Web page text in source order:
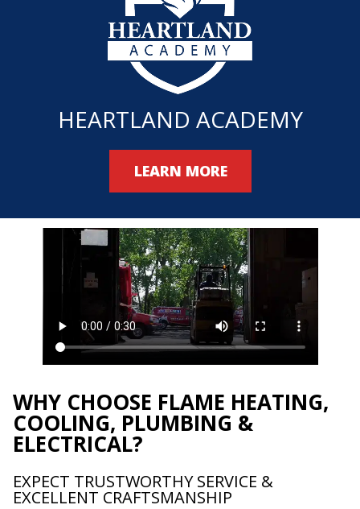
HEARTLAND ACADEMY
LEARN MORE
WHY CHOOSE FLAME HEATING,
COOLING, PLUMBING &
ELECTRICAL?
EXPECT TRUSTWORTHY SERVICE &
EXCELLENT CRAFTSMANSHIP